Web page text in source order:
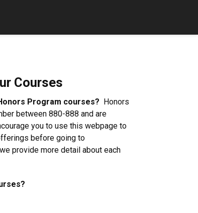
Courses
Program courses? Honors
between 880-888 and are
you to use this webpage to
before going to
provide more detail about each